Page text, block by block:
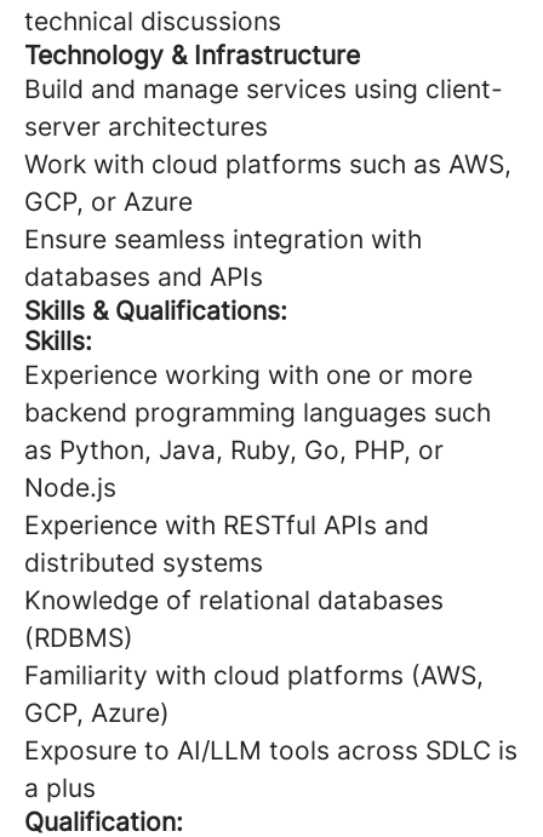
technical discussions
Technology & Infrastructure
Build and manage services using client-
server architectures
Work with cloud platforms such as AWS,
GCP, or Azure
Ensure seamless integration with
databases and APIs
Skills & Qualifications:
Skills:
Experience working with one or more
backend programming languages such
as Python, Java, Ruby, Go, PHP, or
Node.js
Experience with RESTful APIs and
distributed systems
Knowledge of relational databases
(RDBMS)
Familiarity with cloud platforms (AWS,
GCP, Azure)
Exposure to AI/LLM tools across SDLC is
a plus
Qualification: